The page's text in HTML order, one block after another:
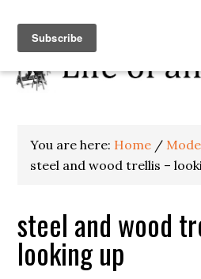
You are here: Home /
steel and wood trellis –
steel and wood
looking up